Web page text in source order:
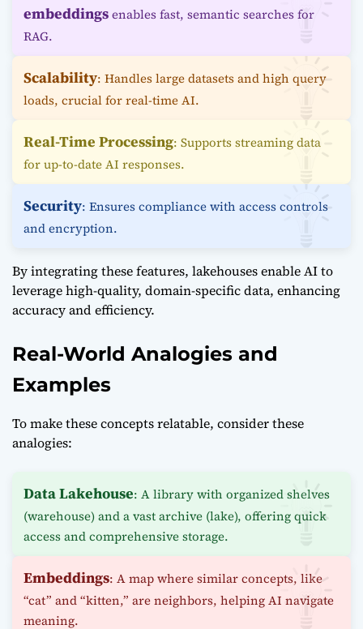
embeddingsenables fast, semantic searches for
RAG.
Scalability: Handles large datasets and high query
loads, crucial for real-time AI.
Real-Time Processing: Supports streaming data
for up-to-date AI responses.
Security: Ensures compliance with access controls
and encryption.
By integrating these features, lakehouses enable AI to
leverage high-quality, domain-specific data, enhancing
accuracy and efficiency.
Real-World Analogies and
Examples
To make these concepts relatable, consider these
analogies:
Data Lakehouse: A library with organized shelves
(warehouse) and a vast archive (lake), offering quick
access and comprehensive storage.
Embeddings: A map where similar concepts, like
“cat” and “kitten,” are neighbors, helping AI navigate
meaning.